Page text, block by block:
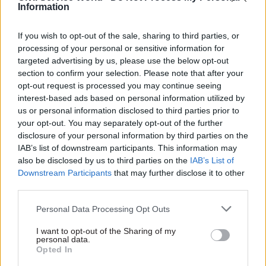
Information
If you wish to opt-out of the sale, sharing to third parties, or
processing of your personal or sensitive information for
targeted advertising by us, please use the below opt-out
section to confirm your selection. Please note that after your
opt-out request is processed you may continue seeing
interest-based ads based on personal information utilized by
us or personal information disclosed to third parties prior to
your opt-out. You may separately opt-out of the further
disclosure of your personal information by third parties on the
IAB’s list of downstream participants. This information may
also be disclosed by us to third parties on the IAB’s List of
Downstream Participants that may further disclose it to other
Personal Data Processing Opt Outs
I want to opt-out of the Sharing of my
personal data.
Opted In
read “I look forward to seeing you in the office
– amove labelled “Dickensian”by fellow cabinet
minister Nadine Dorries.
Garry Graham, deputy general secretary of
Prospect, urged ministers to “end their relentless
attacks on those working for them and get a grip
on the challenges facing the country”.
Responding to Rees-Mogg’sTelegraphcolumn, he
said: “It’s very telling that this zombie
bills crises, but is happy to announce it is axing
the jobs of committed public servants.”
Serwotka added that Rees-Mogg’s “ludicrous